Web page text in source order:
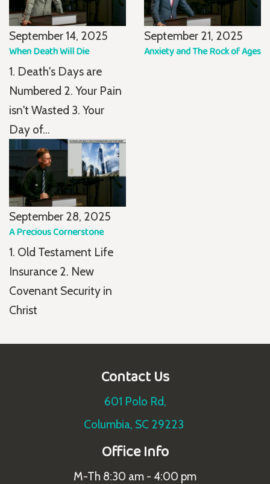
September 14, 2025
When Death Will Die
1. Death's Days are
Numbered 2. Your Pain
isn't Wasted 3. Your
Day of...
September 21, 2025
Anxiety and The Rock of Ages
September 28, 2025
A Precious Cornerstone
1. Old Testament Life
Insurance 2. New
Covenant Security in
Christ
Contact Us
601 Polo Rd,
Columbia, SC 29223
Office Info
M-Th 8:30 am - 4:00 pm